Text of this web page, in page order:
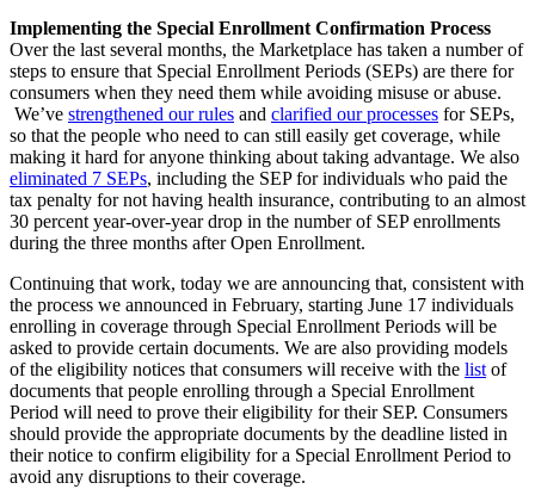
Implementing the Special Enrollment Confirmation Process
Over the last several months, the Marketplace has taken a number of
steps to ensure that Special Enrollment Periods (SEPs) are there for
consumers when they need them while avoiding misuse or abuse.
We’ve strengthened our rules and clarified our processes for SEPs,
so that the people who need to can still easily get coverage, while
making it hard for anyone thinking about taking advantage. We also
eliminated 7 SEPs, including the SEP for individuals who paid the
tax penalty for not having health insurance, contributing to an almost
30 percent year-over-year drop in the number of SEP enrollments
during the three months after Open Enrollment.
Continuing that work, today we are announcing that, consistent with
the process we announced in February, starting June 17 individuals
enrolling in coverage through Special Enrollment Periods will be
asked to provide certain documents. We are also providing models
of the eligibility notices that consumers will receive with the list of
documents that people enrolling through a Special Enrollment
Period will need to prove their eligibility for their SEP. Consumers
should provide the appropriate documents by the deadline listed in
their notice to confirm eligibility for a Special Enrollment Period to
avoid any disruptions to their coverage.